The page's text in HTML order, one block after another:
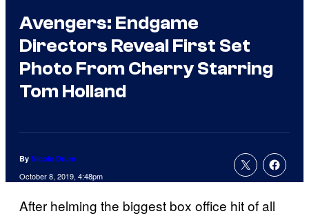
Avengers: Endgame
Directors Reveal First Set
Photo From Cherry Starring
Tom Holland
By Nicole Drum
October 8, 2019, 4:48pm
After helming the biggest box office hit of all